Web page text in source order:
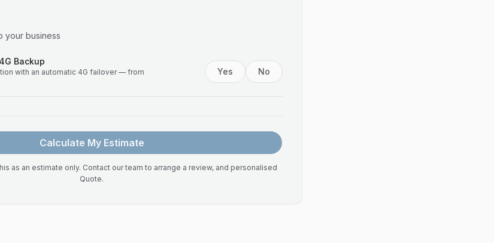
your business
Backup
with an automatic 4G failover — from
Yes No
Calculate My Estimate
as an estimate only. Contact our team to arrange a review, and personalised
Quote.